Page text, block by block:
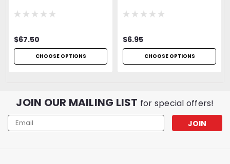
$67.50
CHOOSE OPTIONS
$6.95
CHOOSE OPTIONS
JOIN OUR MAILING LIST for special offers!
Email
Address